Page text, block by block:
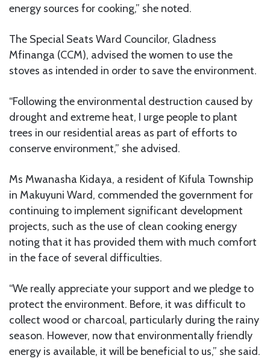
energy sources for cooking,” she noted.
The Special Seats Ward Councilor, Gladness
Mfinanga (CCM), advised the women to use the
stoves as intended in order to save the environment.
“Following the environmental destruction caused by
drought and extreme heat, I urge people to plant
trees in our residential areas as part of efforts to
conserve environment,” she advised.
Ms Mwanasha Kidaya, a resident of Kifula Township
in Makuyuni Ward, commended the government for
continuing to implement significant development
projects, such as the use of clean cooking energy
noting that it has provided them with much comfort
in the face of several difficulties.
“We really appreciate your support and we pledge to
protect the environment. Before, it was difficult to
collect wood or charcoal, particularly during the rainy
season. However, now that environmentally friendly
energy is available, it will be beneficial to us,” she said.